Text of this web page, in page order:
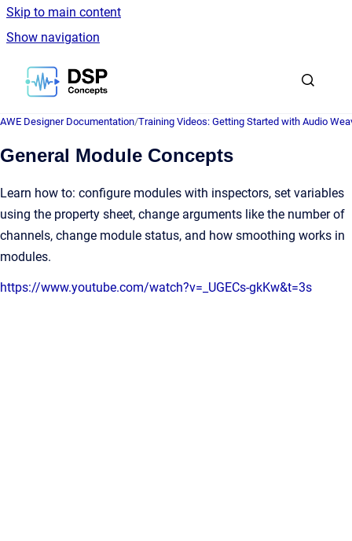
Skip to main content
Show navigation
Go to homepage
AWE Designer Documentation/Training Videos: Getting Started with Audio
General Module Concepts
Learn how to: configure modules with inspectors, set variables
using the property sheet, change arguments like the number of
channels, change module status, and how smoothing works in
modules.
https://www.youtube.com/watch?v=_UGECs-gkKw&t=3s